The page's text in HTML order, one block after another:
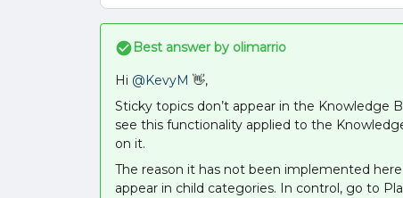
Best answer by olimarrio
Hi @KevyM 👋,
Sticky topics don’t appear in the Knowledge
see this functionality applied to the
on it.
The reason it has not been implemented
appear in child categories. In control, go to